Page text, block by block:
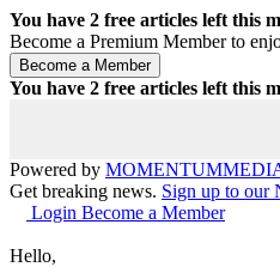
You have 2 free articles left this
Become a Premium Member to
You have 2 free articles left this
Powered by MOMENTUM
Get breaking news. Sign up to our
Login Become a Member
Hello,